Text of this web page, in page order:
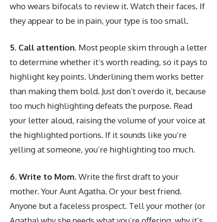
who wears bifocals to review it. Watch their faces. If
they appear to be in pain, your type is too small.
5. Call attention. Most people skim through a letter
to determine whether it’s worth reading, so it pays to
highlight key points. Underlining them works better
than making them bold. Just don’t overdo it, because
too much highlighting defeats the purpose. Read
your letter aloud, raising the volume of your voice at
the highlighted portions. If it sounds like you’re
yelling at someone, you’re highlighting too much.
6. Write to Mom. Write the first draft to your
mother. Your Aunt Agatha. Or your best friend.
Anyone but a faceless prospect. Tell your mother (or